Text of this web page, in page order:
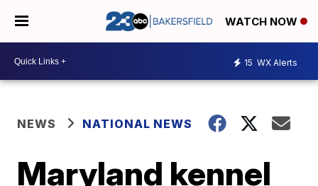
WATCH NOW
15 WX Alerts
NEWS NATIONAL NEWS
Maryland kennel